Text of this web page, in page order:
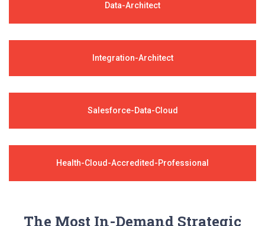
Data-Architect
Integration-Architect
Salesforce-Data-Cloud
Health-Cloud-Accredited-Professional
The Most In-Demand Strategic